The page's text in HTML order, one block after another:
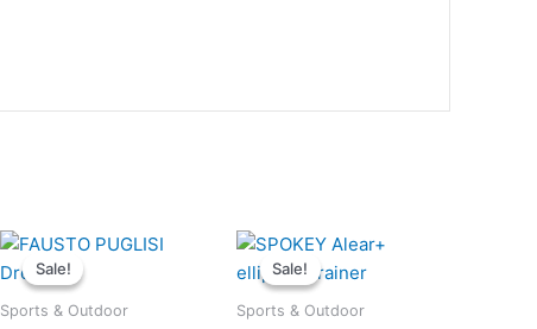
Sale!
Sale!
Sports & Outdoor
Original
price
was:
Current
Sale!
Sale!
Sports & Outdoor
Original
price
was:
Current
is: